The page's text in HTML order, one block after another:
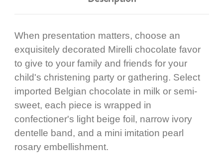
When presentation matters, choose an
exquisitely decorated Mirelli chocolate favor
to give to your family and friends for your
child's christening party or gathering. Select
imported Belgian chocolate in milk or semi-
sweet, each piece is wrapped in
confectioner's light beige foil, narrow ivory
dentelle band, and a mini imitation pearl
rosary embellishment.